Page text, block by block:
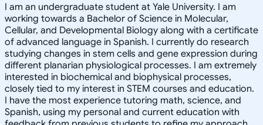
I am an undergraduate student at Yale University. I am
working towards a Bachelor of Science in Molecular,
Cellular, and Developmental Biology along with a certificate
of advanced language in Spanish. I currently do research
studying changes in stem cells and gene expression during
different planarian physiological processes. I am extremely
interested in biochemical and biophysical processes,
closely tied to my interest in STEM courses and education.
I have the most experience tutoring math, science, and
Spanish, using my personal and current education with